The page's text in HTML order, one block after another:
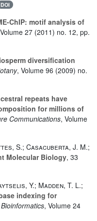
DOI
ChIP: motif analysis of
27 (2011) no. 12, pp.
diversification
, Volume 96 (2009) no.
repeats have
for millions of
Communications, Volume
S.; Casacuberta, J. M.;
Molecular Biology, 33
Y.; Madden, T. L.;
indexing for
, Volume 24